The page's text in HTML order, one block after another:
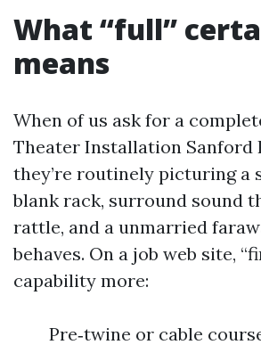
What “full”
means
When of us ask for a
Theater Installation Sanford
they’re routinely picturing a
blank rack, surround sound
rattle, and a unmarried
behaves. On a job web site,
capability more:
Pre‑twine or cable